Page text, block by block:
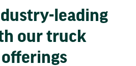
leading
our truck